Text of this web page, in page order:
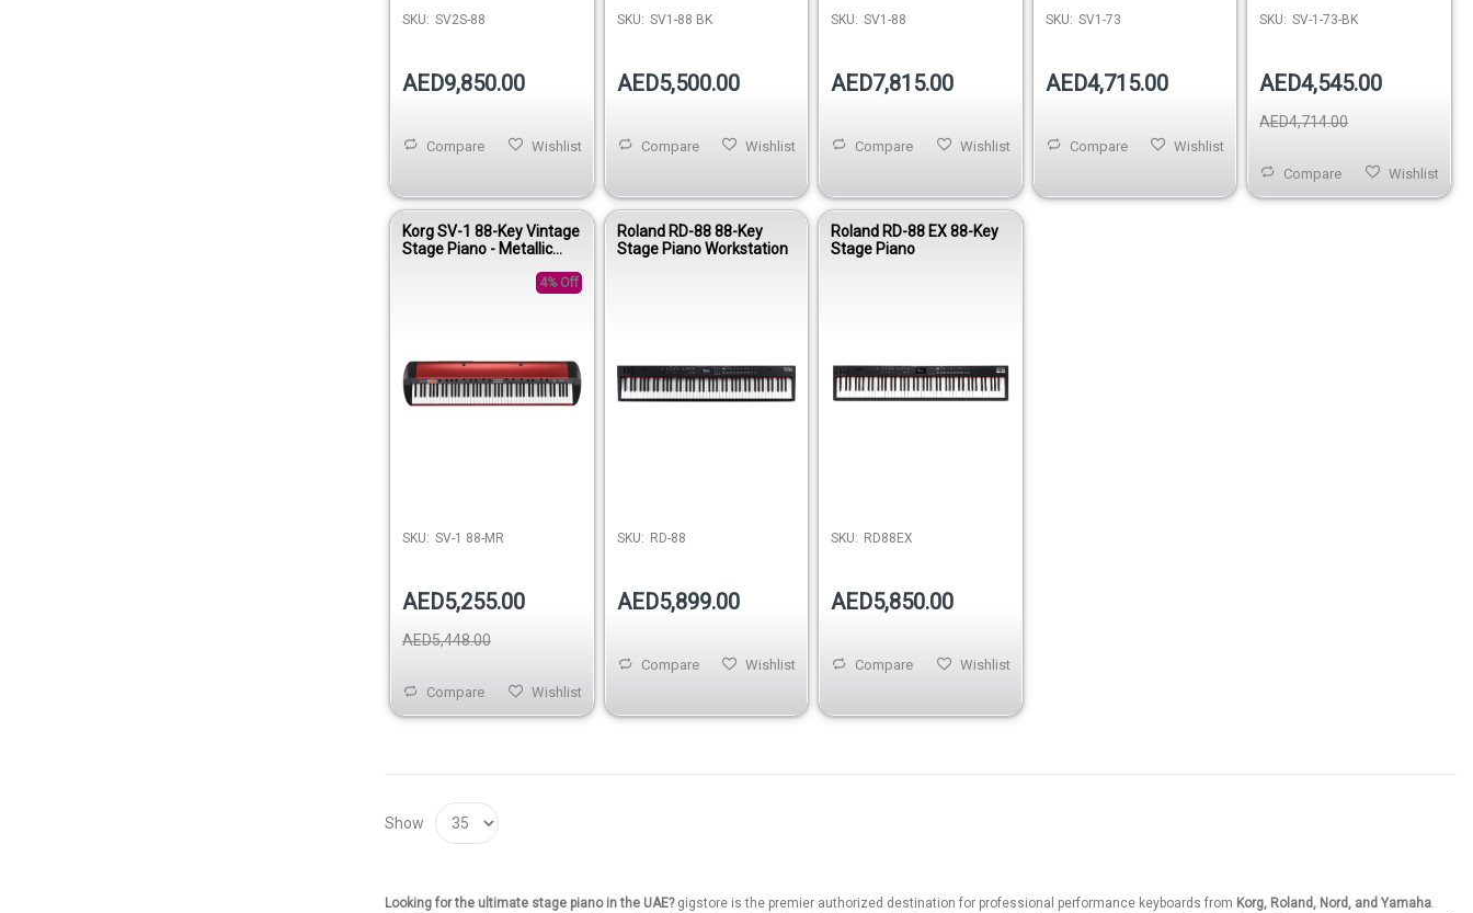
SKU: SV2S-88
AED9,850.00
Wishlist
Compare
SKU: SV1-88 BK
AED5,500.00
Wishlist
Compare
SKU: SV1-88
AED7,815.00
Wishlist
Compare
SKU: SV1-73
AED4,715.00
Wishlist
Compare
SKU: SV-1-73-BK
AED4,545.00
AED4,714.00
Wishlist
Compare
Korg SV-1 88-Key Vintage
Stage Piano - Metallic
4% Off
SKU: SV-1 88-MR
AED5,255.00
AED5,448.00
Wishlist
Compare
Roland RD-88 88-Key
Stage Piano Workstation
SKU: RD-88
AED5,899.00
Wishlist
Compare
Roland RD-88 EX 88-Key
Stage Piano
SKU: RD88EX
AED5,850.00
Wishlist
Compare
Show
Looking for the ultimate stage piano in the UAE?gigstore is the premier authorized destination for professional performance keyboards from Korg, Roland, Nord, and Yamaha.